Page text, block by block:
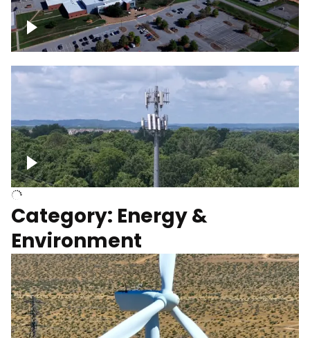
Google Data Center, TN
Cell Tower
Category: Energy &
Environment